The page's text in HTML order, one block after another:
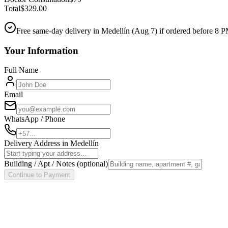
Total$329.00
Free same-day delivery in Medellín (Aug 7) if ordered before 8
Your Information
Full Name
Email
WhatsApp / Phone
Delivery Address in Medellín
Building / Apt / Notes (optional)
Continue to Payment